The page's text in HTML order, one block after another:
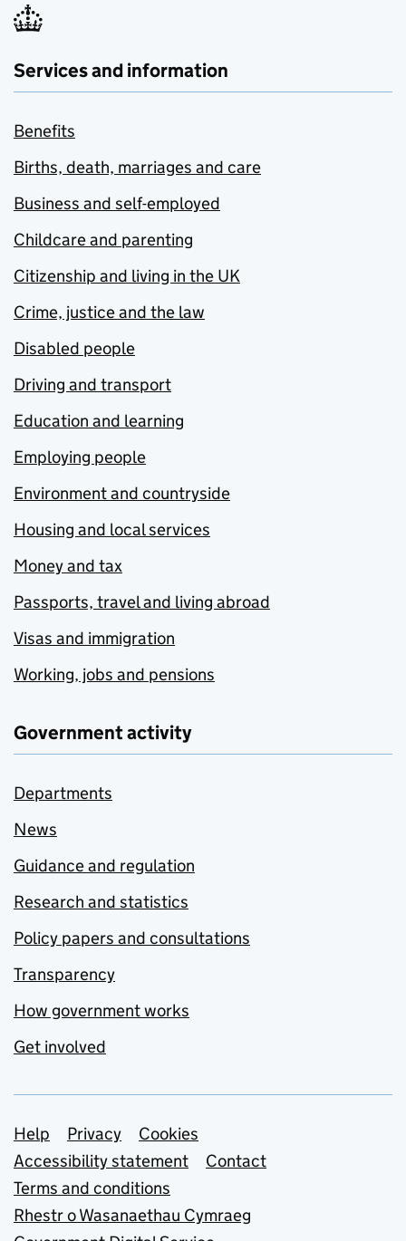
Services and information
Benefits
Births, death, marriages and care
Business and self-employed
Childcare and parenting
Citizenship and living in the UK
Crime, justice and the law
Disabled people
Driving and transport
Education and learning
Employing people
Environment and countryside
Housing and local services
Money and tax
Passports, travel and living abroad
Visas and immigration
Working, jobs and pensions
Government activity
Departments
News
Guidance and regulation
Research and statistics
Policy papers and consultations
Transparency
How government works
Get involved
Support links
Help Privacy
Cookies
Accessibility statement
Contact
Terms and conditions
Rhestr o Wasanaethau Cymraeg